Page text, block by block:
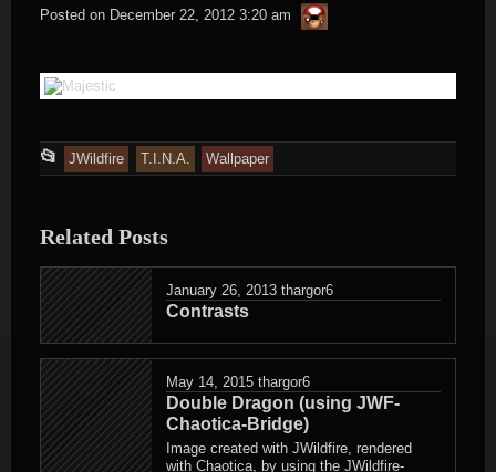
Posted on December 22, 2012 3:20 am thargor6
📂
This
posted
in
JWildfire T.I.N.A. Wallpaper
Related Posts
January 26, 2013 thargor6
Contrasts
May 14, 2015 thargor6
Double Dragon (using JWF-
Chaotica-Bridge)
Image created with JWildfire, rendered
with Chaotica, by using the JWildfire-